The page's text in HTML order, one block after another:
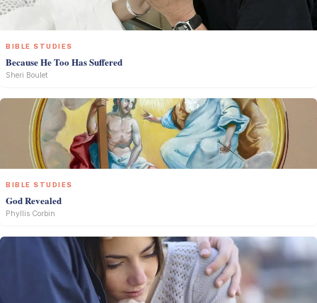
BIBLE STUDIES
Because He Too Has Suffered
Sheri Boulet
BIBLE STUDIES
God Revealed
Phyllis Corbin